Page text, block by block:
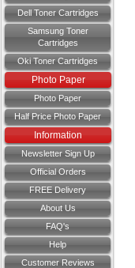
Dell Toner Cartridges
Samsung Toner
Cartridges
Oki Toner Cartridges
Photo Paper
Photo Paper
Half Price Photo Paper
Information
Newsletter Sign Up
Official Orders
FREE Delivery
About Us
FAQ's
Help
Customer Reviews